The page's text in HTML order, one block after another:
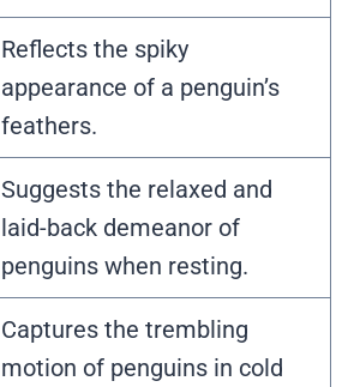
Reflects the spiky
appearance of a penguin’s
feathers.
Suggests the relaxed and
laid-back demeanor of
penguins when resting.
Captures the trembling
motion of penguins in cold